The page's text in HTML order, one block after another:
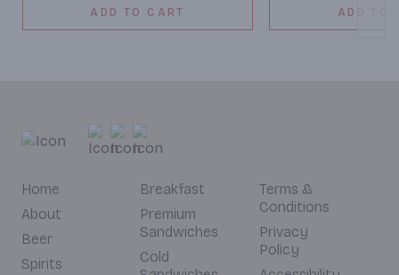
ADD TO CART ADD TO
Home
About
Beer
Spirits
Breakfast
Premium
Sandwiches
Cold
Terms &
Conditions
Privacy
Policy